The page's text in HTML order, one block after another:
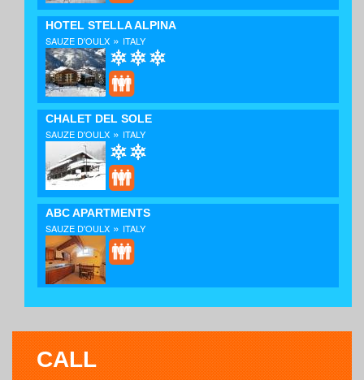
HOTEL STELLA ALPINA
SAUZE D'OULX » ITALY
CHALET DEL SOLE
SAUZE D'OULX » ITALY
ABC APARTMENTS
SAUZE D'OULX » ITALY
CALL